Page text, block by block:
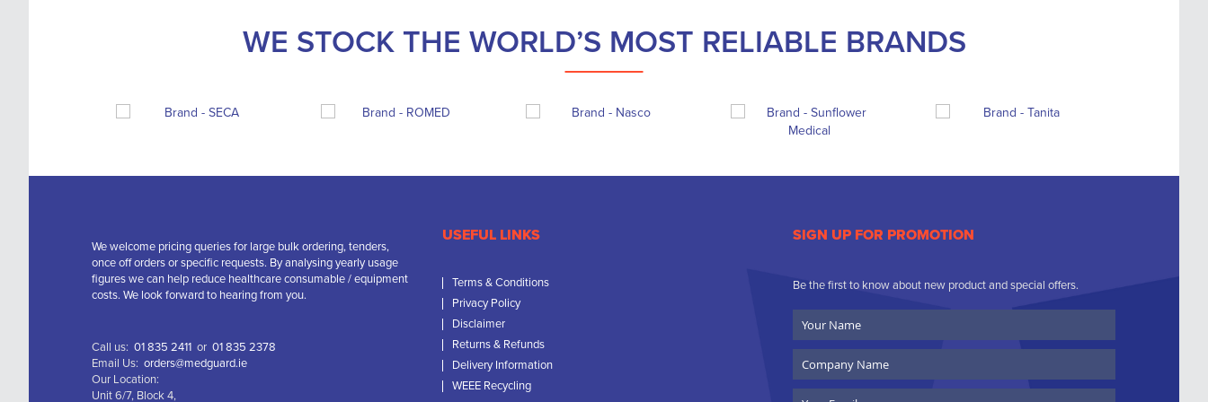
WE STOCK THE WORLD’S MOST RELIABLE BRANDS
We welcome pricing queries for large bulk ordering, tenders,
once off orders or specific requests. By analysing yearly usage
figures we can help reduce healthcare consumable / equipment
costs. We look forward to hearing from you.
Call us: 01 835 2411 or 01 835 2378
Email Us: orders@medguard.ie
Our Location:
Unit 6/7, Block 4,
USEFUL LINKS
Terms & Conditions
Privacy Policy
Disclaimer
Returns & Refunds
Delivery Information
WEEE Recycling
SIGN UP FOR PROMOTION
Be the first to know about new product and special offers.
Name
Name